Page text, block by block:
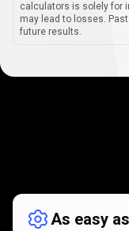
calculators is solely for
may lead to losses.
future results.
As easy